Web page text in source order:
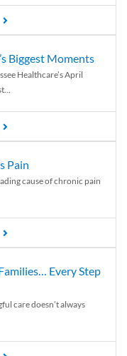
Biggest Moments
Healthcare’s April
Pain
cause of chronic pain
Every Step
care doesn’t always